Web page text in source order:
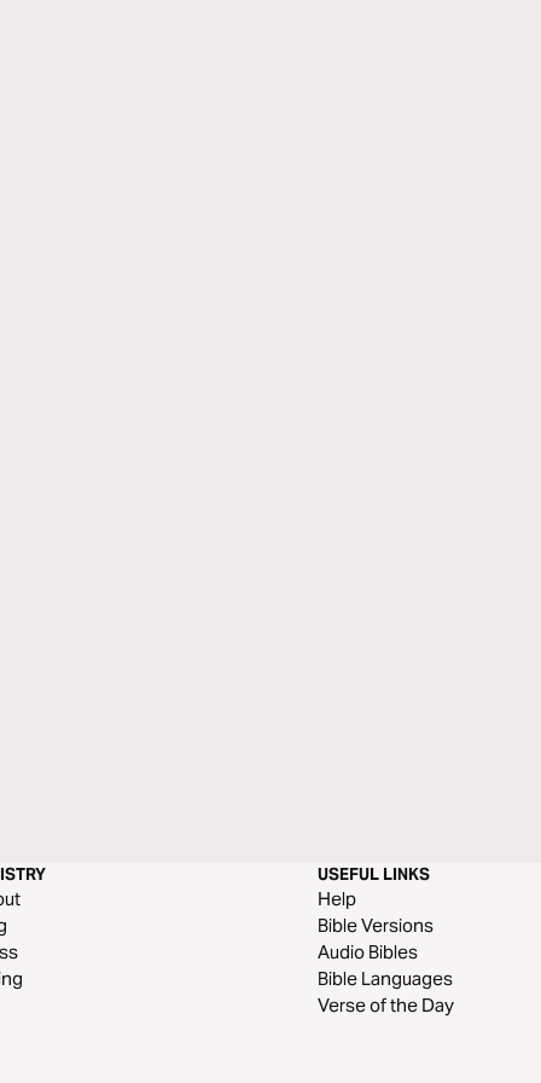
USEFUL LINKS
Help
Bible Versions
Audio Bibles
Bible Languages
Verse of the Day